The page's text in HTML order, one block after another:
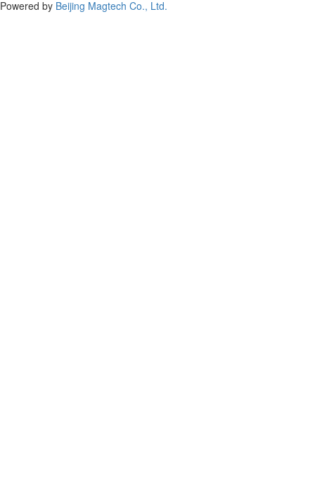
Powered by Beijing Magtech Co., Ltd.